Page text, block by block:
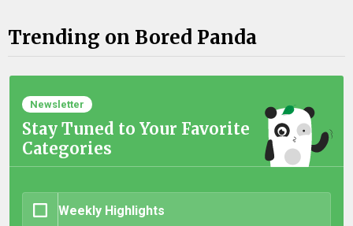
Trending on Bored Panda
Newsletter
Stay Tuned to Your Favorite
Categories
Weekly Highlights